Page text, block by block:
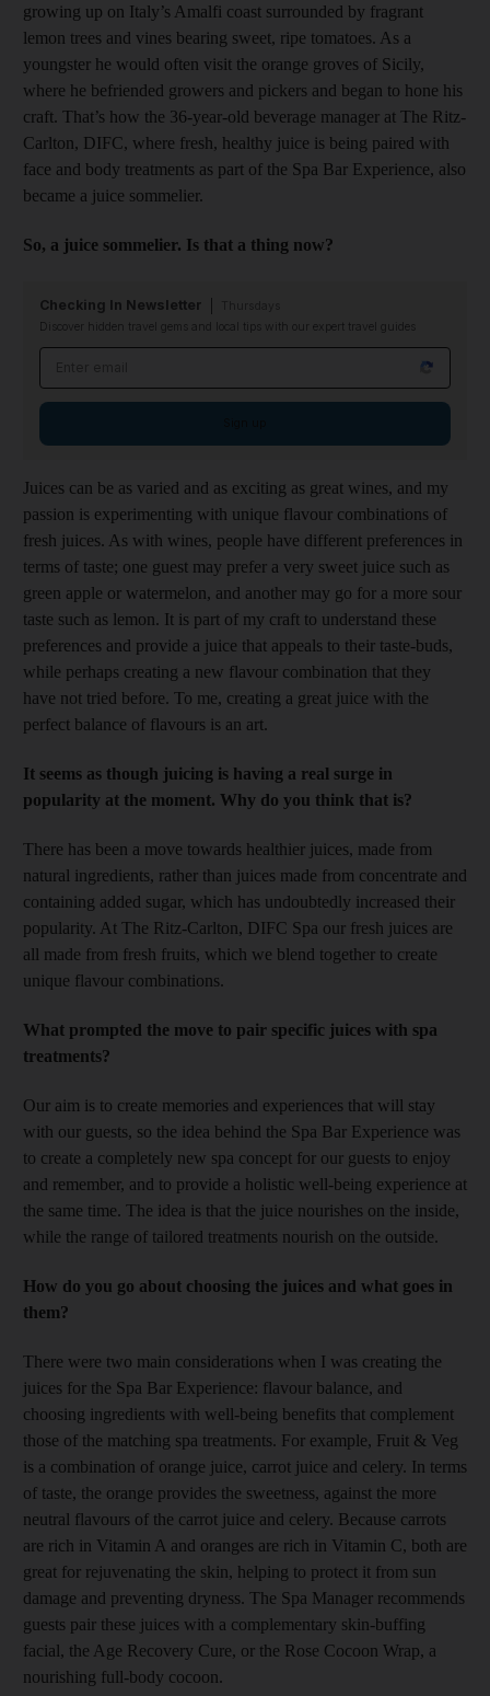
growing up on Italy’s Amalfi coast surrounded by fragrant
lemon trees and vines bearing sweet, ripe tomatoes. As a
youngster he would often visit the orange groves of Sicily,
where he befriended growers and pickers and began to hone his
craft. That’s how the 36-year-old beverage manager at The Ritz-
Carlton, DIFC, where fresh, healthy juice is being paired with
face and body treatments as part of the Spa Bar Experience, also
became a juice sommelier.
So, a juice sommelier. Is that a thing now?
Checking In Newsletter
Discover hidden travel gems and local tips with our expert travel guides
Juices can be as varied and as exciting as great wines, and my
passion is experimenting with unique flavour combinations of
fresh juices. As with wines, people have different preferences in
terms of taste; one guest may prefer a very sweet juice such as
green apple or watermelon, and another may go for a more sour
taste such as lemon. It is part of my craft to understand these
preferences and provide a juice that appeals to their taste-buds,
while perhaps creating a new flavour combination that they
have not tried before. To me, creating a great juice with the
perfect balance of flavours is an art.
It seems as though juicing is having a real surge in
popularity at the moment. Why do you think that is?
There has been a move towards healthier juices, made from
natural ingredients, rather than juices made from concentrate and
containing added sugar, which has undoubtedly increased their
popularity. At The Ritz-Carlton, DIFC Spa our fresh juices are
all made from fresh fruits, which we blend together to create
unique flavour combinations.
What prompted the move to pair specific juices with spa
treatments?
Our aim is to create memories and experiences that will stay
with our guests, so the idea behind the Spa Bar Experience was
to create a completely new spa concept for our guests to enjoy
and remember, and to provide a holistic well-being experience at
the same time. The idea is that the juice nourishes on the inside,
while the range of tailored treatments nourish on the outside.
How do you go about choosing the juices and what goes in
them?
There were two main considerations when I was creating the
juices for the Spa Bar Experience: flavour balance, and
choosing ingredients with well-being benefits that complement
those of the matching spa treatments. For example, Fruit & Veg
is a combination of orange juice, carrot juice and celery. In terms
of taste, the orange provides the sweetness, against the more
neutral flavours of the carrot juice and celery. Because carrots
are rich in Vitamin A and oranges are rich in Vitamin C, both are
great for rejuvenating the skin, helping to protect it from sun
damage and preventing dryness. The Spa Manager recommends
guests pair these juices with a complementary skin-buffing
facial, the Age Recovery Cure, or the Rose Cocoon Wrap, a
nourishing full-body cocoon.